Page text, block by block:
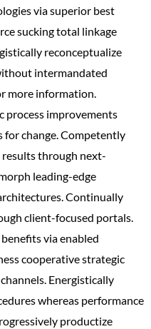
via superior best
sucking total linkage
reconceptualize
intermandated
more information.
process improvements
change. Competently
through next-
leading-edge
Continually
client-focused portals.
via enabled
cooperative strategic
Energistically
whereas performance
productize